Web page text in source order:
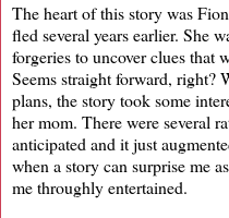
The heart of this story was
fled several years earlier. She
forgeries to uncover clues that
Seems straight forward, right?
plans, the story took some
her mom. There were several
anticipated and it just
when a story can surprise me
me throughly entertained.